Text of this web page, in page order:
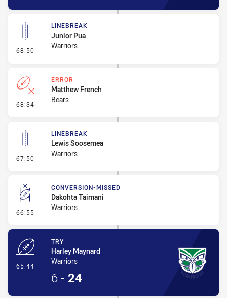
68:50 - Linebreak
LINEBREAK
Junior Pua
Warriors
68:34 - Error
ERROR
Matthew French
Bears
67:50 - Linebreak
LINEBREAK
Lewis Soosemea
Warriors
66:55 - Conversion-Missed
CONVERSION-MISSED
Dakohta Taimani
Warriors
65:44
TRY
Harley Maynard
Warriors
6 - 24